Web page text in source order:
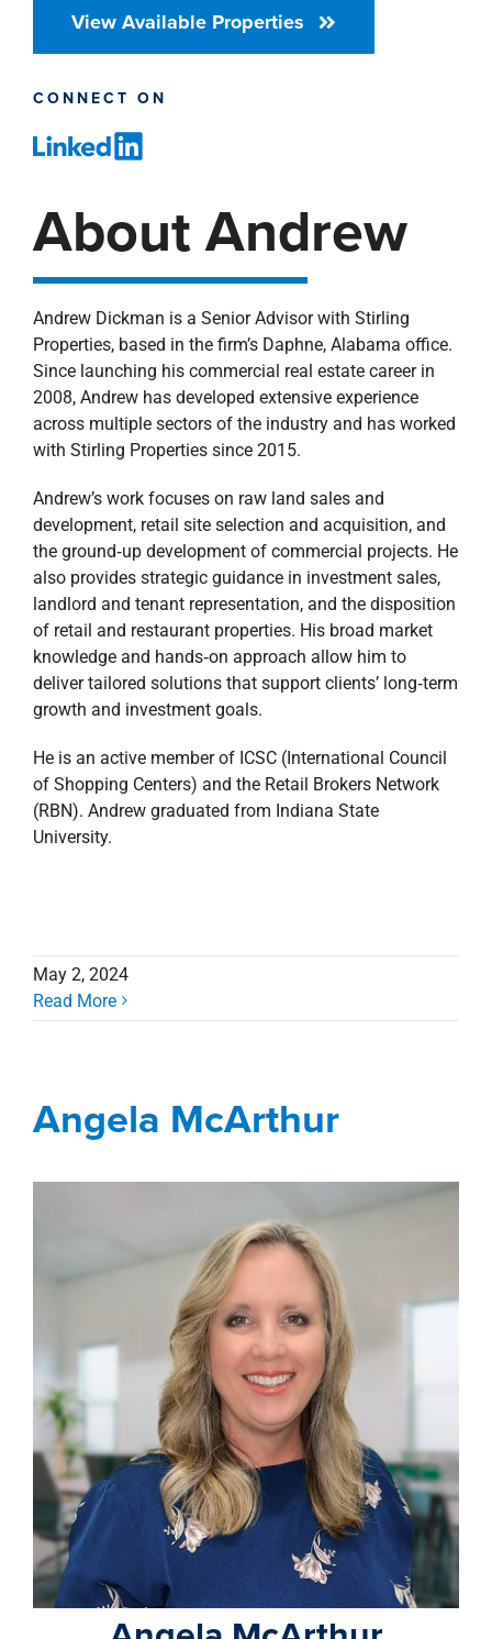
View Available Properties
CONNECT ON
About Andrew
Andrew Dickman is a Senior Advisor with Stirling
Properties, based in the firm’s Daphne, Alabama office.
Since launching his commercial real estate career in
2008, Andrew has developed extensive experience
across multiple sectors of the industry and has worked
with Stirling Properties since 2015.
Andrew’s work focuses on raw land sales and
development, retail site selection and acquisition, and
the ground‑up development of commercial projects. He
also provides strategic guidance in investment sales,
landlord and tenant representation, and the disposition
of retail and restaurant properties. His broad market
knowledge and hands‑on approach allow him to
deliver tailored solutions that support clients’ long‑term
growth and investment goals.
He is an active member of ICSC (International Council
of Shopping Centers) and the Retail Brokers Network
(RBN). Andrew graduated from Indiana State
University.
May 2, 2024
Read More
Angela McArthur